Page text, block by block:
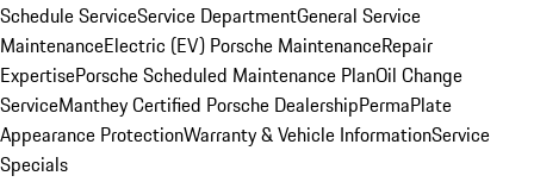
Schedule ServiceService DepartmentGeneral Service
MaintenanceElectric (EV) Porsche MaintenanceRepair
ExpertisePorsche Scheduled Maintenance PlanOil Change
ServiceManthey Certified Porsche DealershipPermaPlate
Appearance ProtectionWarranty & Vehicle InformationService
Specials